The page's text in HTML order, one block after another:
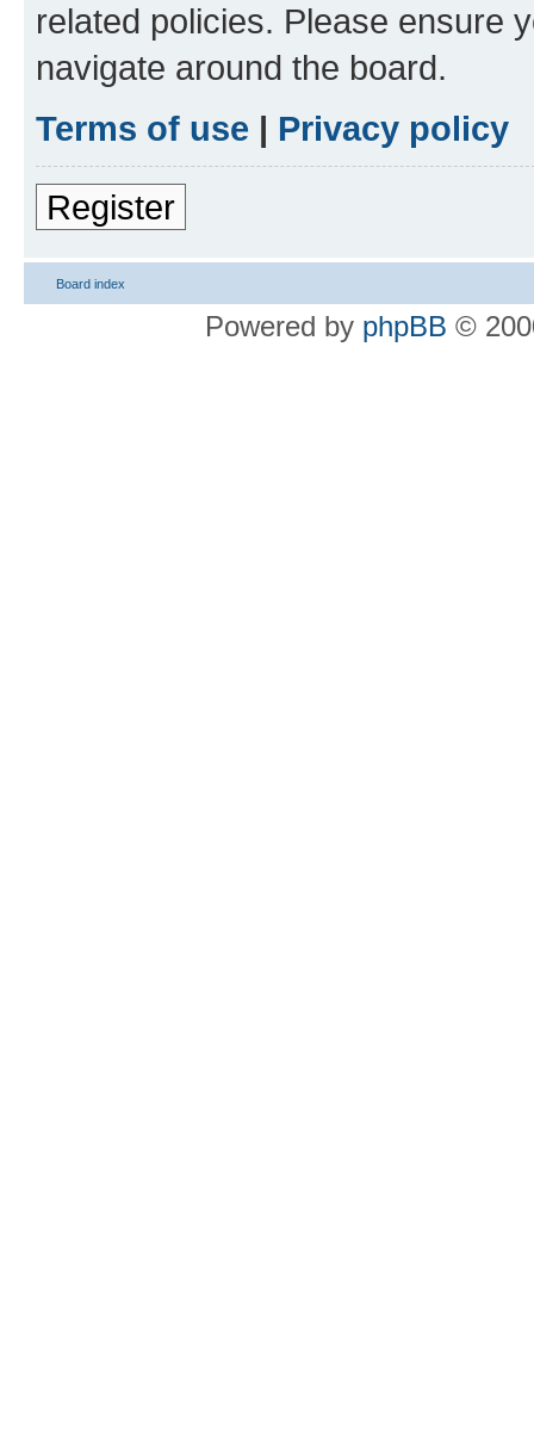
related policies. Please ensure
navigate around the board.
Terms of use | Privacy policy
Register
Board index
Powered by phpBB ©